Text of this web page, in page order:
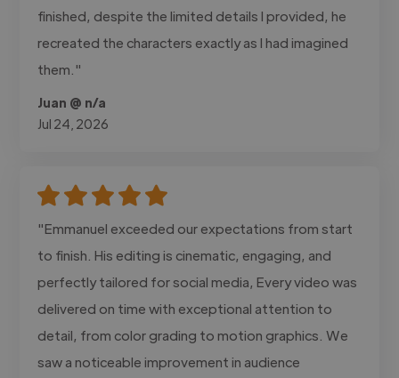
finished, despite the limited details I provided, he
recreated the characters exactly as I had imagined
them."
Juan @ n/a
Jul 24, 2026
"Emmanuel exceeded our expectations from start
to finish. His editing is cinematic, engaging, and
perfectly tailored for social media, Every video was
delivered on time with exceptional attention to
detail, from color grading to motion graphics. We
saw a noticeable improvement in audience